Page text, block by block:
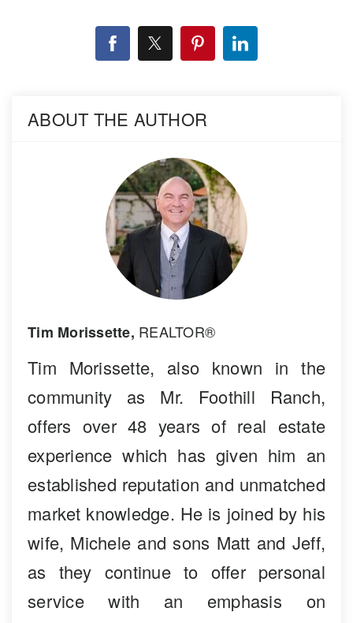
ABOUT THE AUTHOR
Tim Morissette, REALTOR®
Tim Morissette, also known in the
community as Mr. Foothill Ranch,
offers over 48 years of real estate
experience which has given him an
established reputation and unmatched
market knowledge. He is joined by his
wife, Michele and sons Matt and Jeff,
as they continue to offer personal
service with an emphasis on